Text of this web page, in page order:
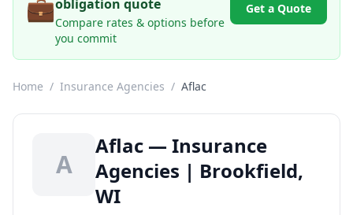
💼obligation quote
Compare rates & options before
you commit
Get a Quote
Home / Insurance Agencies / Aflac
A
Aflac — Insurance
Agencies | Brookfield,
WI